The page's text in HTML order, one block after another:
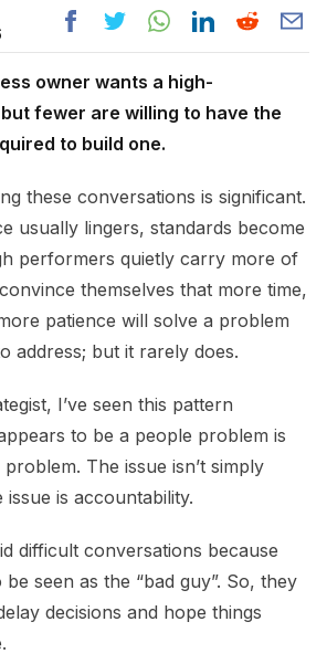
owner wants a high-
fewer are willing to have the
to build one.
these conversations is significant.
usually lingers, standards become
performers quietly carry more of
themselves that more time,
patience will solve a problem
address; but it rarely does.
I’ve seen this pattern
to be a people problem is
The issue isn’t simply
is accountability.
difficult conversations because
seen as the “bad guy”. So, they
decisions and hope things